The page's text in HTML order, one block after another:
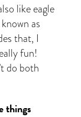
like eagle
as
that, I
fun!
do both
things